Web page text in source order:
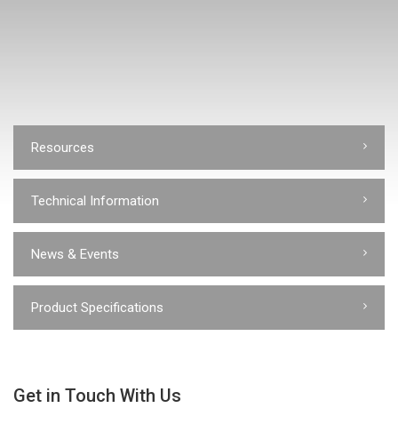
Resources
Technical Information
News & Events
Product Specifications
Get in Touch With Us